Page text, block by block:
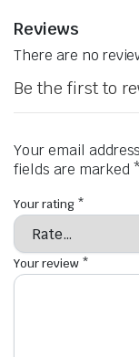
Reviews
There are no
Be the first to
Your email
fields are marked *
Your rating *
Your review *